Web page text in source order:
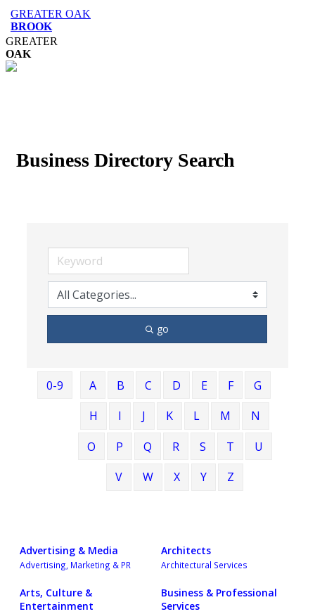
GREATER OAK
BROOK
GREATER
OAK
Business Directory Search
go
0-9 A B C D E F
G
H
I J K L M
N
O
P Q R S T
U
V
W X Y Z
Advertising & Media
Advertising, Marketing & PR
Architects
Architectural Services
Arts, Culture &
Entertainment
Business & Professional
Services